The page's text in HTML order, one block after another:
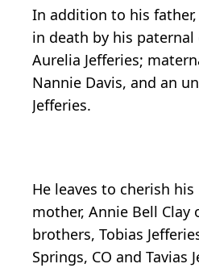
In addition to his
in death by his paternal
Aurelia Jefferies;
Nannie Davis, and an
Jefferies.
He leaves to cherish
mother, Annie Bell Clay
brothers, Tobias
Springs, CO and Tavias